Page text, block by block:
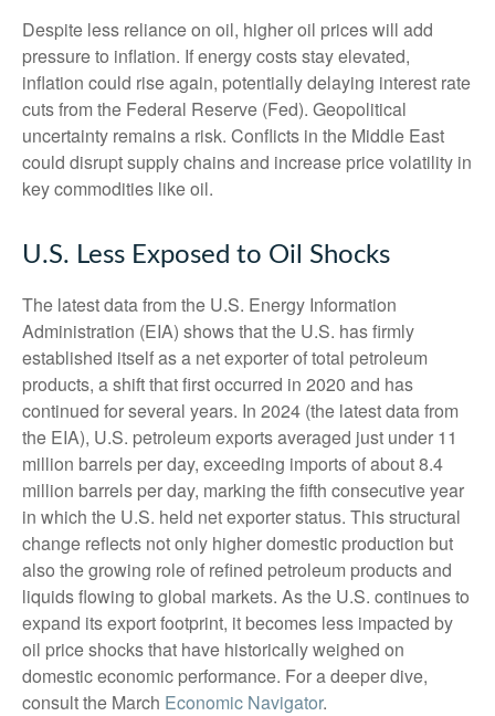
Despite less reliance on oil, higher oil prices will add
pressure to inflation. If energy costs stay elevated,
inflation could rise again, potentially delaying interest rate
cuts from the Federal Reserve (Fed). Geopolitical
uncertainty remains a risk. Conflicts in the Middle East
could disrupt supply chains and increase price volatility in
key commodities like oil.
U.S. Less Exposed to Oil Shocks
The latest data from the U.S. Energy Information
Administration (EIA) shows that the U.S. has firmly
established itself as a net exporter of total petroleum
products, a shift that first occurred in 2020 and has
continued for several years. In 2024 (the latest data from
the EIA), U.S. petroleum exports averaged just under 11
million barrels per day, exceeding imports of about 8.4
million barrels per day, marking the fifth consecutive year
in which the U.S. held net exporter status. This structural
change reflects not only higher domestic production but
also the growing role of refined petroleum products and
liquids flowing to global markets. As the U.S. continues to
expand its export footprint, it becomes less impacted by
oil price shocks that have historically weighed on
domestic economic performance. For a deeper dive,
consult the March Economic Navigator.